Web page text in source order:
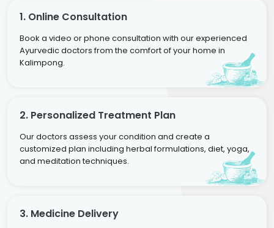
1. Online Consultation
Book a video or phone consultation with our experienced
Ayurvedic doctors from the comfort of your home in
Kalimpong.
2. Personalized Treatment Plan
Our doctors assess your condition and create a
customized plan including herbal formulations, diet, yoga,
and meditation techniques.
3. Medicine Delivery